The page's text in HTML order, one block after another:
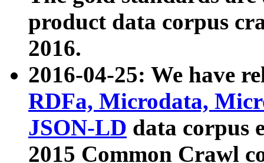
product data corpus
2016.
2016-04-25: We have
RDFa, Microdata,
JSON-LD data corpus
2015 Common Crawl